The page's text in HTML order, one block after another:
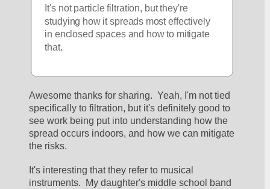
It's not particle filtration, but they're
studying how it spreads most effectively
in enclosed spaces and how to mitigate
that.
Awesome thanks for sharing.  Yeah, I'm not tied
specifically to filtration, but it's definitely good to
see work being put into understanding how the
spread occurs indoors, and how we can mitigate
the risks.
It's interesting that they refer to musical
instruments.  My daughter's middle school band